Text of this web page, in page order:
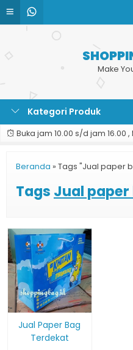
Make
Kategori Produk
Buka jam 10.00 s/d jam 16.00
Beranda » Tags "Jual paper
Tags Jual
Jual Paper Bag
Terdekat